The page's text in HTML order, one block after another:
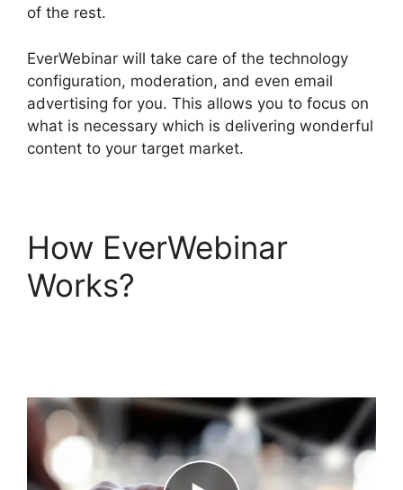
of the rest.
EverWebinar will take care of the technology
configuration, moderation, and even email
advertising for you. This allows you to focus on
what is necessary which is delivering wonderful
content to your target market.
How EverWebinar
Works?